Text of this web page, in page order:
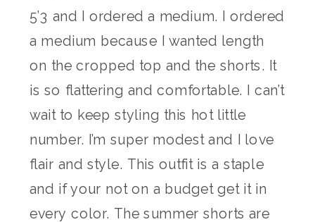
5’3 and I ordered a medium. I ordered
a medium because I wanted length
on the cropped top and the shorts. It
is so flattering and comfortable. I can’t
wait to keep styling this hot little
number. I’m super modest and I love
flair and style. This outfit is a staple
and if your not on a budget get it in
every color. The summer shorts are